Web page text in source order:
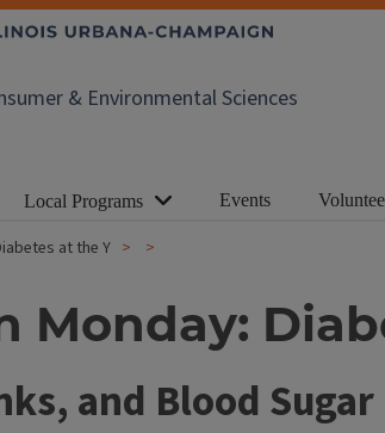
& Environmental Sciences
Local Programs Events
at the Y
Monday:
and Blood Sugar